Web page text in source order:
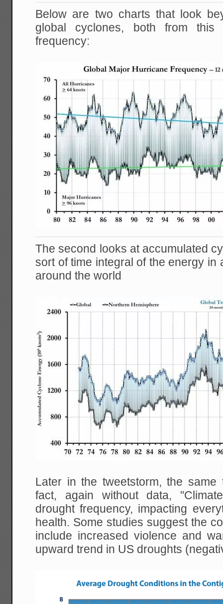
Below are two charts that look
global cyclones, both from
frequency:
The second looks at accumulated
sort of time integral of the energy in
around the world
Later in the tweetstorm, the same
fact, again without data,
drought frequency, impacting
health. Some studies suggest the
include increased violence and
upward trend in US droughts